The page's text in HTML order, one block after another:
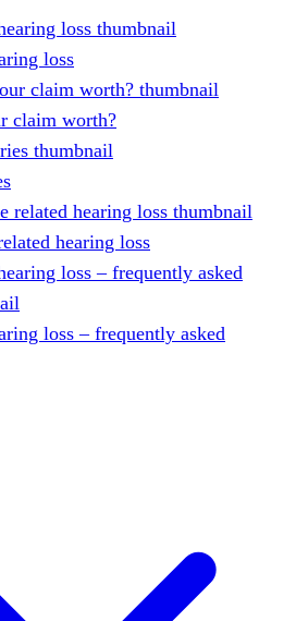
loss
claim worth?
hearing loss
loss – frequently asked